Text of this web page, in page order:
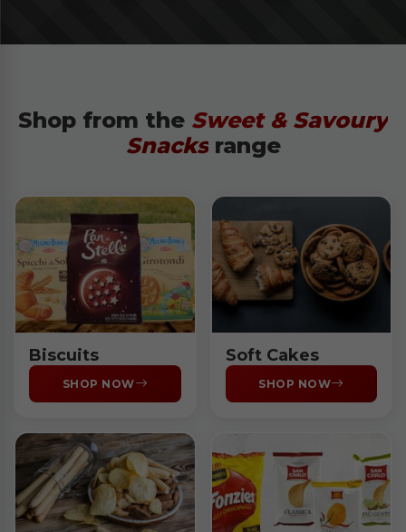
Shop from the Sweet & Savoury
Snacksrange
Biscuits
SHOP NOW
Soft Cakes
SHOP NOW